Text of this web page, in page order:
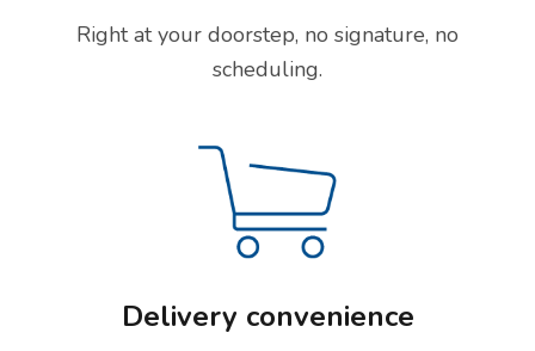
Right at your doorstep, no signature, no
scheduling.
Delivery convenience